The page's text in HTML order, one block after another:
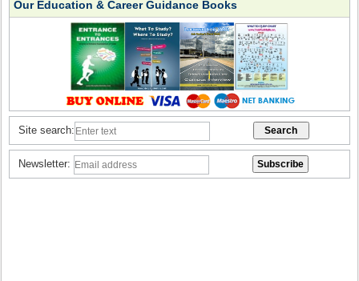
Our Education & Career Guidance Books
Site search:
Newsletter: